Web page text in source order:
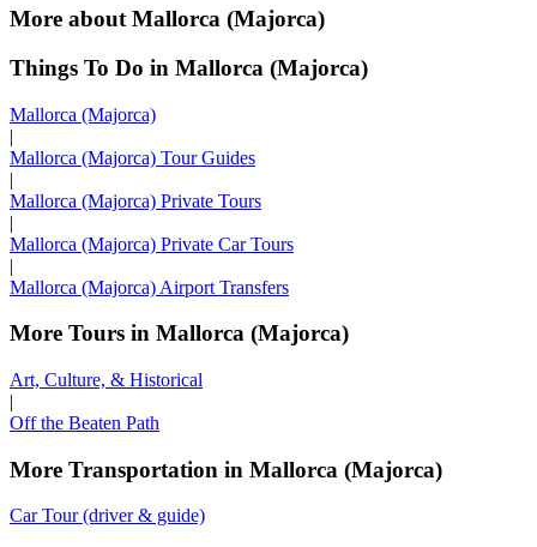
More about Mallorca (Majorca)
Things To Do in Mallorca (Majorca)
Mallorca (Majorca)
|
Mallorca (Majorca) Tour Guides
|
Mallorca (Majorca) Private Tours
|
Mallorca (Majorca) Private Car Tours
|
Mallorca (Majorca) Airport Transfers
More Tours in Mallorca (Majorca)
Art, Culture, & Historical
|
Off the Beaten Path
More Transportation in Mallorca (Majorca)
Car Tour (driver & guide)